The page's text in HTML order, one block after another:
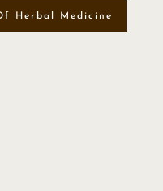
Herbal Medicine